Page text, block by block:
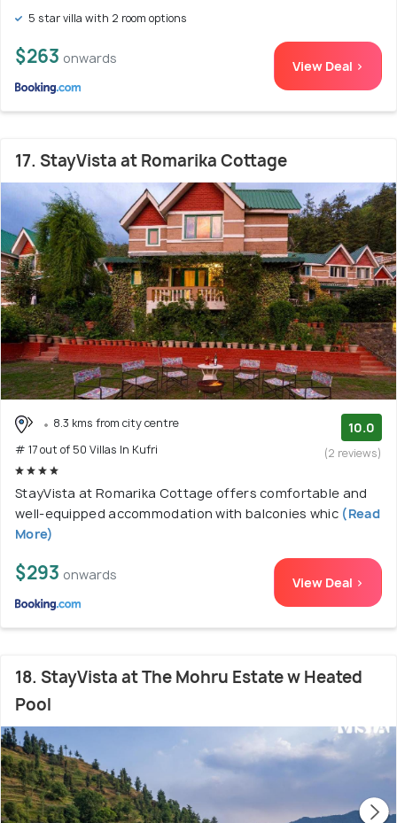
5 star villa with 2 room options
$263 onwards View Deal >
17. StayVista at Romarika Cottage
8.3 kms from city centre
# 17 out of 50 Villas In Kufri
10.0
(2 reviews)
StayVista at Romarika Cottage offers comfortable and
well-equipped accommodation with balconies whic (Read
More)
$293 onwards View Deal >
18. StayVista at The Mohru Estate w Heated
Pool